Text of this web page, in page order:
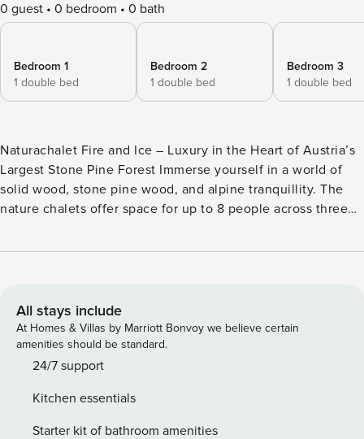
0 guest 0 bedroom 0 bath
Bedroom 1
1 double bed
Bedroom 2
1 double bed
Bedroom 3
1 double bed
Naturachalet Fire and Ice – Luxury in the Heart of Austria’s
Largest Stone Pine Forest Immerse yourself in a world of
solid wood, stone pine wood, and alpine tranquillity. The
nature chalets offer space for up to 8 people across three
romantic getaways. Experience pure relaxation in your
view of the surrounding mountain landscape. Some
bedrooms even open onto balconies that look directly into
the stone pine forest – a place where you can let your soul
dangle. The open, fully equipped kitchen makes cooking an
makes your stay comfortable from the very beginning. WiFi
and state-of-the-art equipment ensure that you lack
All stays include
At Homes & Villas by Marriott Bonvoy we believe certain
amenities should be standard.
24/7 support
Kitchen essentials
Starter kit of bathroom amenities